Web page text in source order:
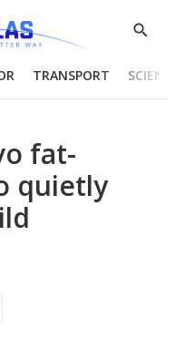
Show
TRANSPORT
fat-
quietly